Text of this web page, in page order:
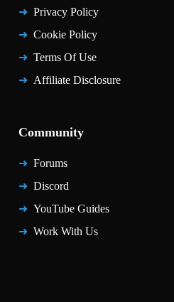
Privacy Policy
Cookie Policy
Terms Of Use
Affiliate Disclosure
Community
Forums
Discord
YouTube Guides
Work With Us